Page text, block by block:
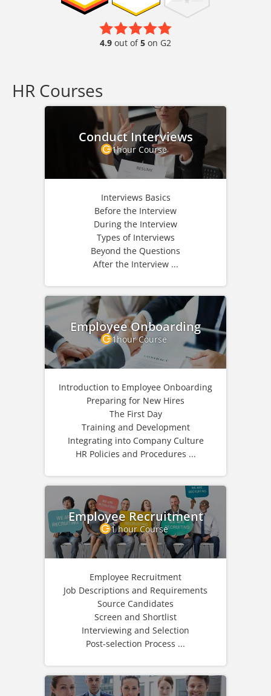
4.9 out of5 on G2
HR Courses
Conduct Interviews
1hour Course
Interviews Basics
Before the Interview
During the Interview
Types of Interviews
Beyond the Questions
After the Interview ...
Employee Onboarding
1hour Course
Introduction to Employee Onboarding
Preparing for New Hires
The First Day
Training and Development
Integrating into Company Culture
HR Policies and Procedures ...
Employee Recruitment
1 hour Course
Employee Recruitment
Job Descriptions and Requirements
Source Candidates
Screen and Shortlist
Interviewing and Selection
Post-selection Process ...